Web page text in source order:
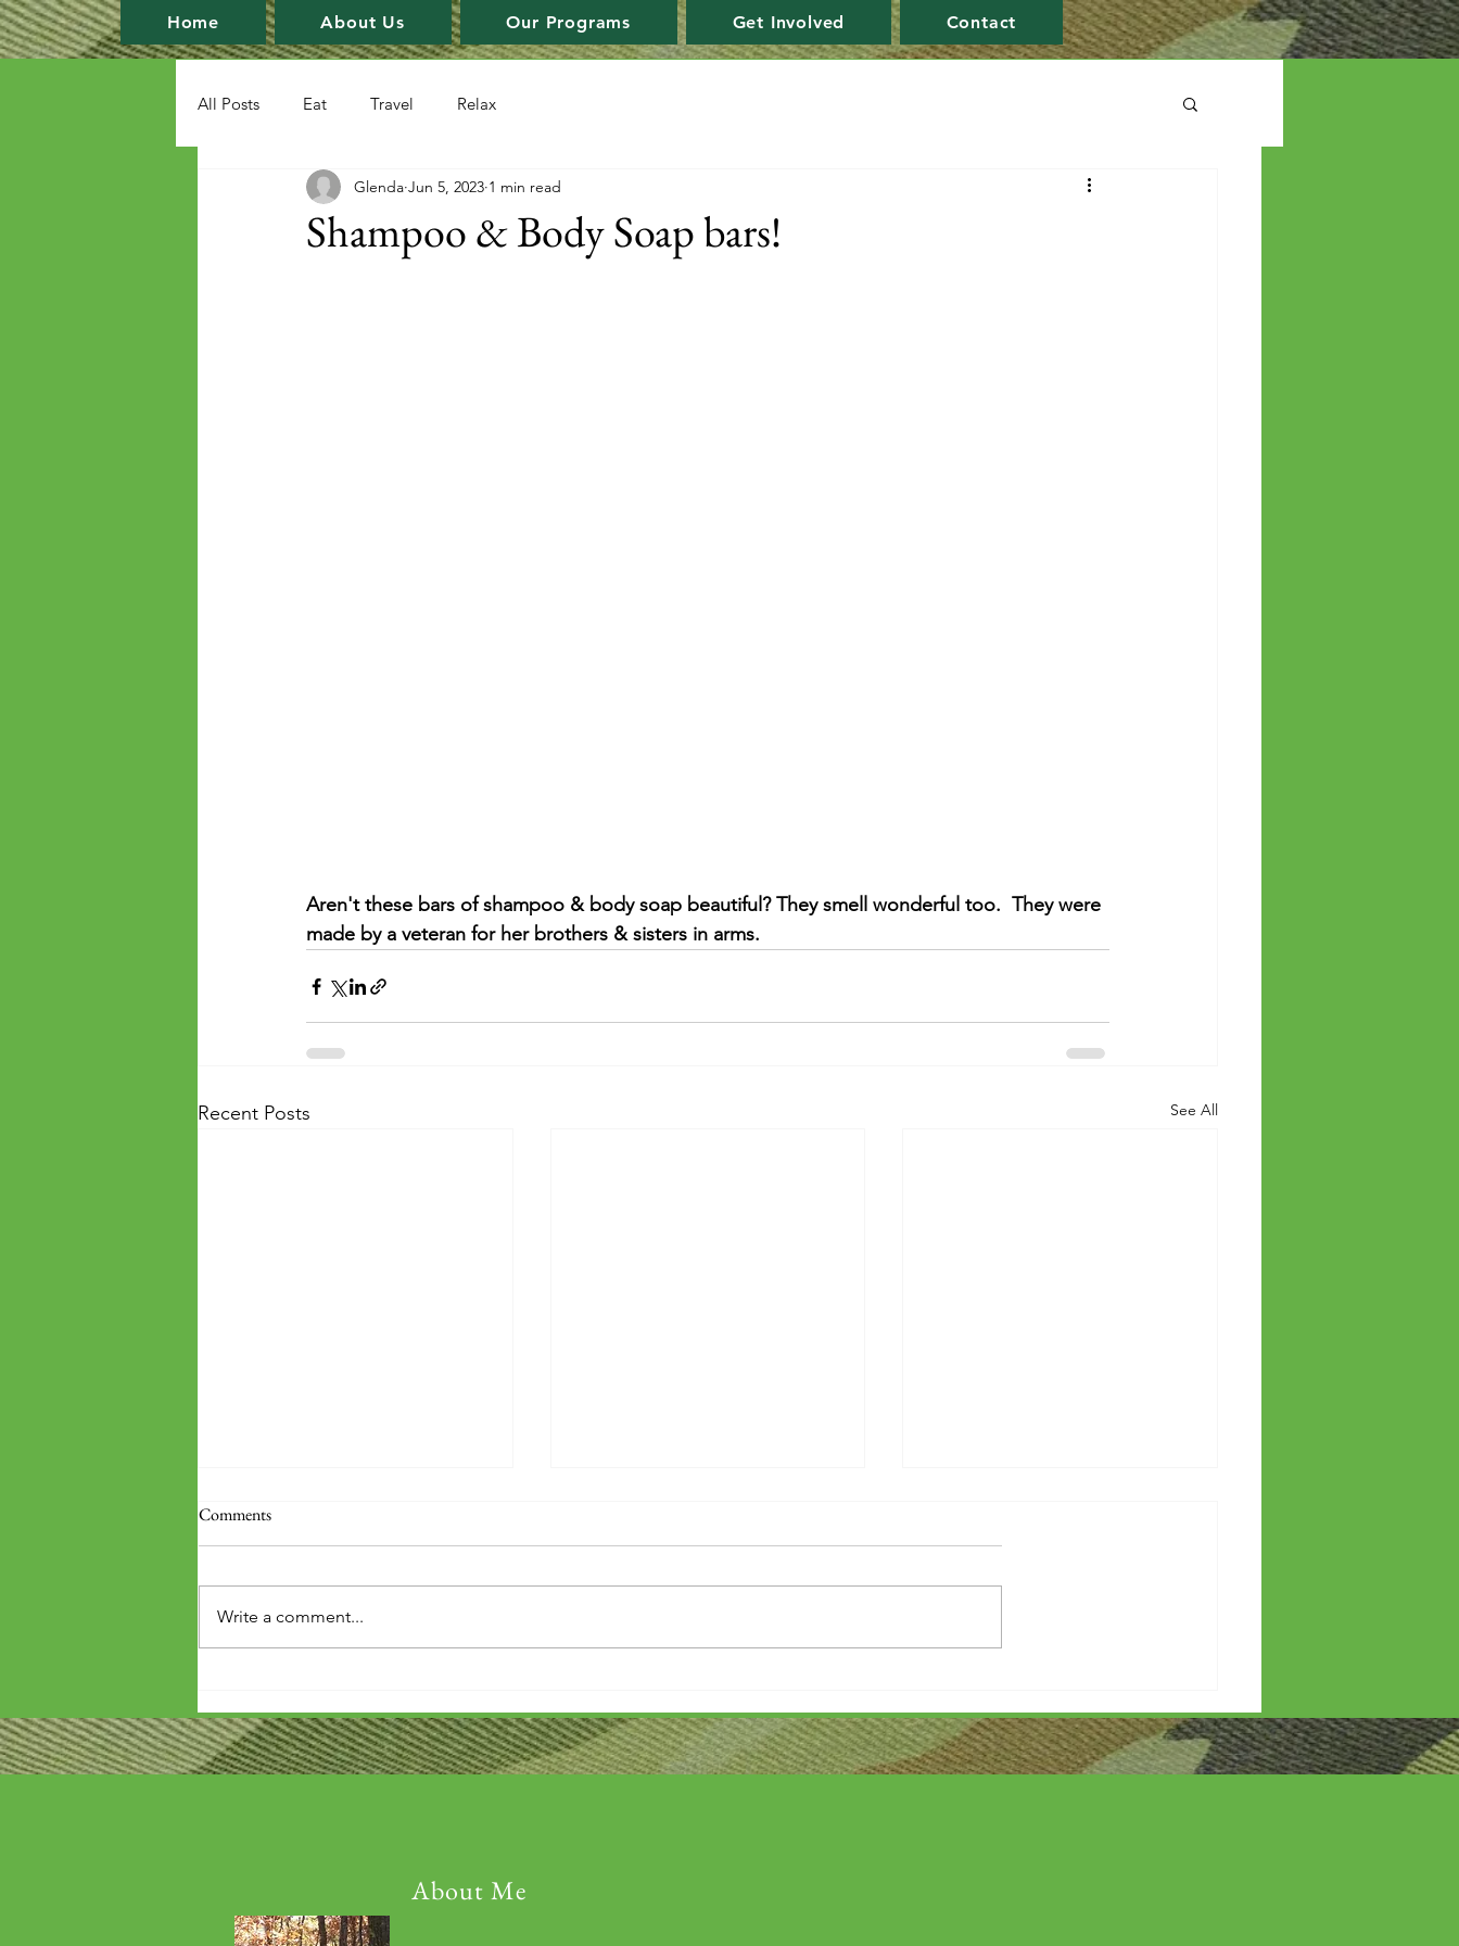
Home About Us Our Programs Get Involved Contact
All Posts Eat Travel Relax
Shampoo & Body Soap bars!
Glenda Jun 5, 2023 1 min read
Aren't these bars of shampoo & body soap beautiful? They smell wonderful too.  They were
made by a veteran for her brothers & sisters in arms.
Recent Posts See All
before you've repaid that debt?'
Thank you.... Why Letters?
Comments
Write a comment...
About Me